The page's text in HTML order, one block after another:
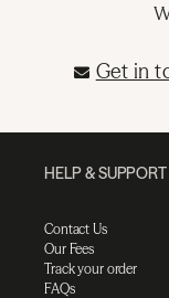
Get in
HELP & SUPPORT
Contact Us
Our Fees
Track your order
FAQs